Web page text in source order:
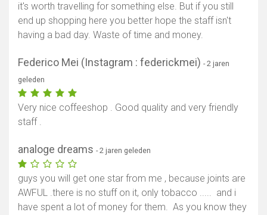
it's worth travelling for something else. But if you still
end up shopping here you better hope the staff isn't
having a bad day. Waste of time and money.
Federico Mei (Instagram : federickmei) - 2 jaren
geleden
Very nice coffeeshop . Good quality and very friendly
staff .
analoge dreams - 2 jaren geleden
guys you will get one star from me , because joints are
AWFUL .there is no stuff on it, only tobacco ..... and i
have spent a lot of money for them. As you know they